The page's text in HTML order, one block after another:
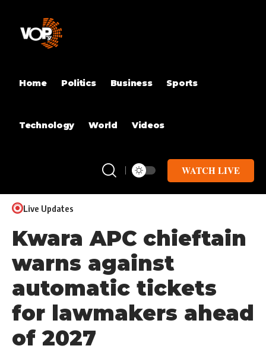
Home Politics Business Sports
Technology World Videos
WATCH LIVE
Live Updates
Kwara APC chieftain
warns against
automatic tickets
for lawmakers ahead
of 2027